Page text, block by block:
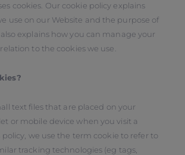
cookies. Our cookie policy explains
use on our Website and the purpose of
explains how you can manage your
to the cookies we use.
text files that are placed on your
or mobile device when you visit a
we use the term cookie to refer to
tracking technologies (eg tags,